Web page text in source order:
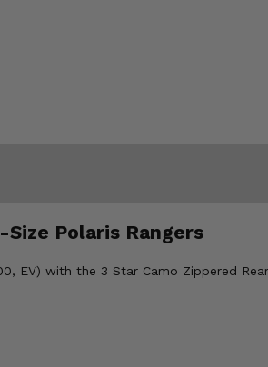
Polaris Rangers
EV) with the 3 Star Camo Zippered